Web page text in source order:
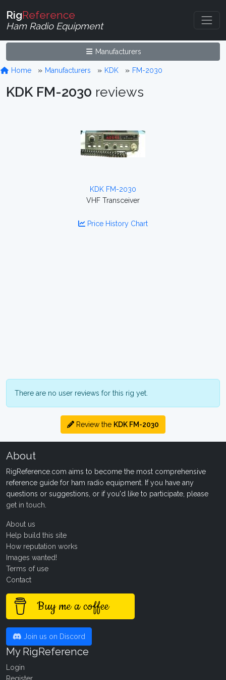
RigReference
Ham Radio Equipment
Manufacturers
Home Manufacturers KDK FM-2030
KDK FM-2030 reviews
KDK FM-2030
VHF Transceiver
Price History Chart
There are no user reviews for this rig yet.
Review the KDK FM-2030
About
RigReference.com aims to become the most comprehensive
reference guide for ham radio equipment. If you have any
questions or suggestions, or if you'd like to participate, please
get in touch
About us
Help build this site
How reputation works
Images wanted!
Terms of use
Contact
Buy me a coffee
Join us on Discord
My RigReference
Login